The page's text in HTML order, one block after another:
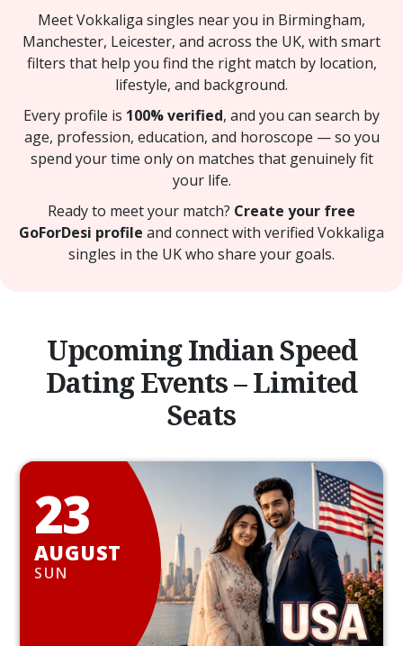
Meet Vokkaliga singles near you in Birmingham,
Manchester, Leicester, and across the UK, with smart
filters that help you find the right match by location,
lifestyle, and background.
Every profile is 100% verified, and you can search by
age, profession, education, and horoscope — so you
spend your time only on matches that genuinely fit
your life.
Ready to meet your match? Create your free
GoForDesi profile and connect with verified Vokkaliga
singles in the UK who share your goals.
Upcoming Indian Speed
Dating Events – Limited
Seats
23
AUGUST
SUN